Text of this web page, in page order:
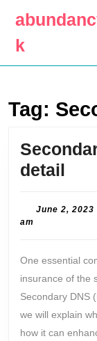
content
k
Tag:
detail
June 2, 2023
am
One essential
insurance of the
Secondary DNS
we will explain
how it can